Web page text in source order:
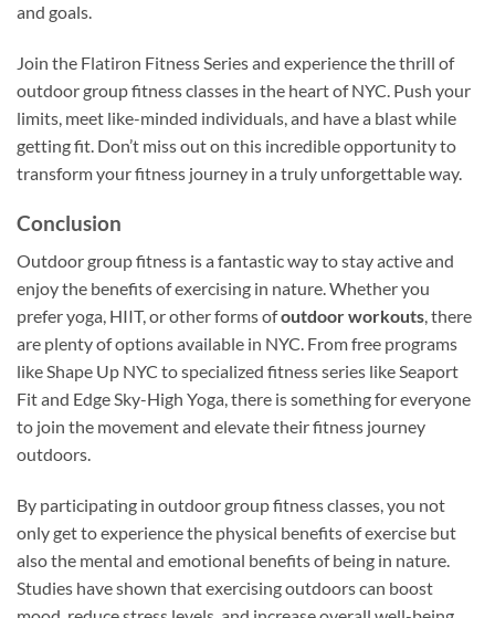
and goals.
Join the Flatiron Fitness Series and experience the thrill of
outdoor group fitness classes in the heart of NYC. Push your
limits, meet like-minded individuals, and have a blast while
getting fit. Don’t miss out on this incredible opportunity to
transform your fitness journey in a truly unforgettable way.
Conclusion
Outdoor group fitness is a fantastic way to stay active and
enjoy the benefits of exercising in nature. Whether you
prefer yoga, HIIT, or other forms ofoutdoor workouts, there
are plenty of options available in NYC. From free programs
like Shape Up NYC to specialized fitness series like Seaport
Fit and Edge Sky-High Yoga, there is something for everyone
to join the movement and elevate their fitness journey
outdoors.
By participating in outdoor group fitness classes, you not
only get to experience the physical benefits of exercise but
also the mental and emotional benefits of being in nature.
Studies have shown that exercising outdoors can boost